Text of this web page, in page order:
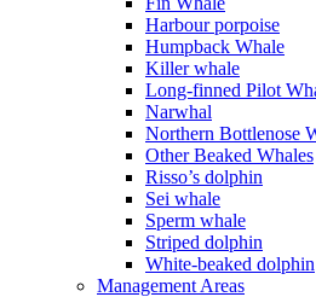
Harbour porpoise
Humpback Whale
Killer whale
Long-finned Pilot
Narwhal
Northern Bottlenose
Other Beaked Whales
Risso’s dolphin
Sei whale
Sperm whale
Striped dolphin
White-beaked dolphin
Management Areas